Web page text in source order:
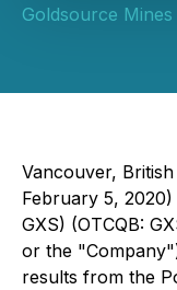
Goldsource Mines
Vancouver,
February 5,
GXS) (OTCQB:
or the
results from the